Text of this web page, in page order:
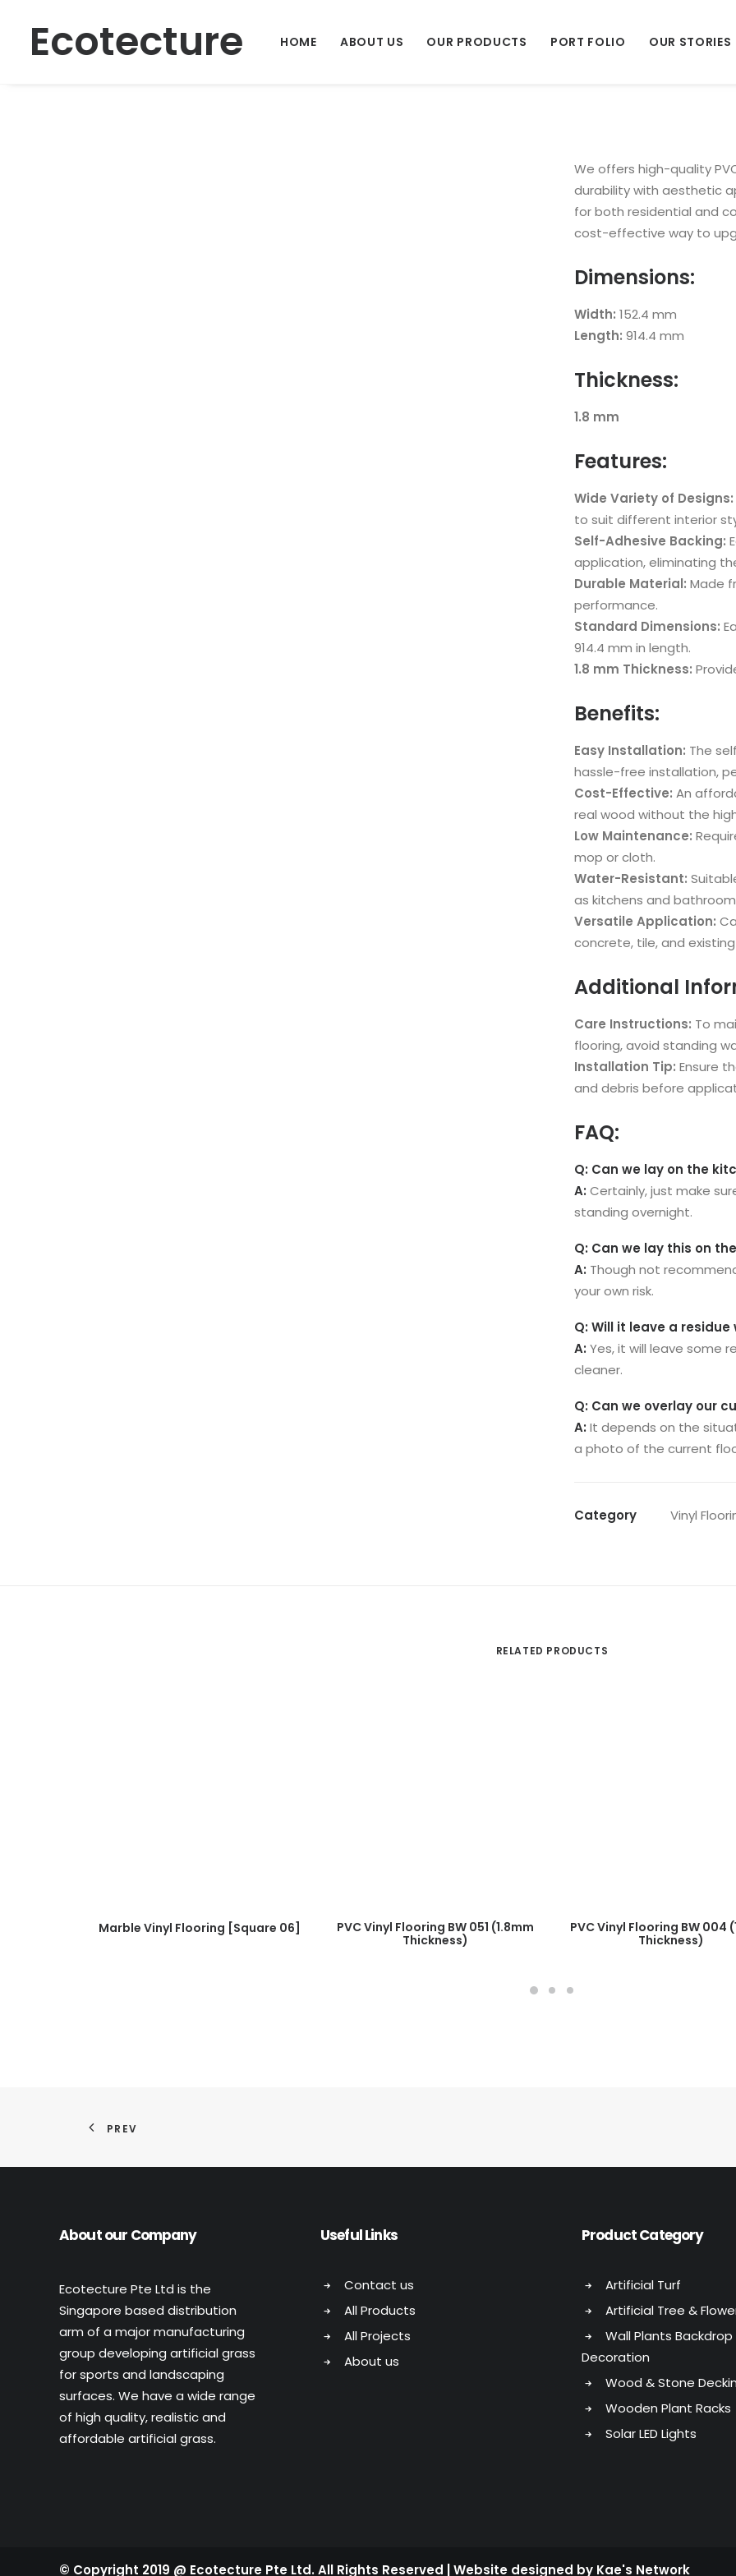
Ecotecture HOME ABOUT US OUR PRODUCTS PORT FOLIO OUR STORIES
We offers high-quality
durability with aesthetic
for both residential and
cost-effective way to
Dimensions:
Width: 152.4 mm
Length: 914.4 mm
Thickness:
1.8 mm
Features:
Wide Variety of Designs:
to suit different interior
Self-Adhesive Backing:
application, eliminating
Durable Material: Made
performance.
Standard Dimensions:
914.4 mm in length.
1.8 mm Thickness:
Benefits:
Easy Installation: The
hassle-free installation,
Cost-Effective: An
real wood without the
Low Maintenance:
mop or cloth.
Water-Resistant:
as kitchens and
Versatile Application:
concrete, tile, and existing
Additional
Care Instructions: To
flooring, avoid standing
Installation Tip: Ensure
and debris before
FAQ:
Q: Can we lay on the
A: Certainly, just make
standing overnight.
Q: Can we lay this on
A: Though not
your own risk.
Q: Will it leave a
A: Yes, it will leave some
cleaner.
Q: Can we overlay our
A: It depends on the
a photo of the current
Category Vinyl
RELATED PRODUCTS
READ MORE
Marble Vinyl Flooring [Square 06] READ MORE
PVC Vinyl Flooring BW 051 (1.8mm
Thickness)
READ MORE
PVC Vinyl Flooring BW 004
Thickness)
PREV
About our Company
Ecotecture Pte Ltd is the
Singapore based distribution
arm of a major manufacturing
group developing artificial grass
for sports and landscaping
surfaces. We have a wide range
of high quality, realistic and
affordable artificial grass.
Useful Links
Contact us
All Products
All Projects
About us
Product Category
Artificial Turf
Artificial Tree &
Wall Plants Backdrop
Decoration
Wood & Stone
Wooden Plant Racks
Solar LED Lights
© Copyright 2019 @ Ecotecture Pte Ltd. All Rights Reserved | Website designed by Kae's Network